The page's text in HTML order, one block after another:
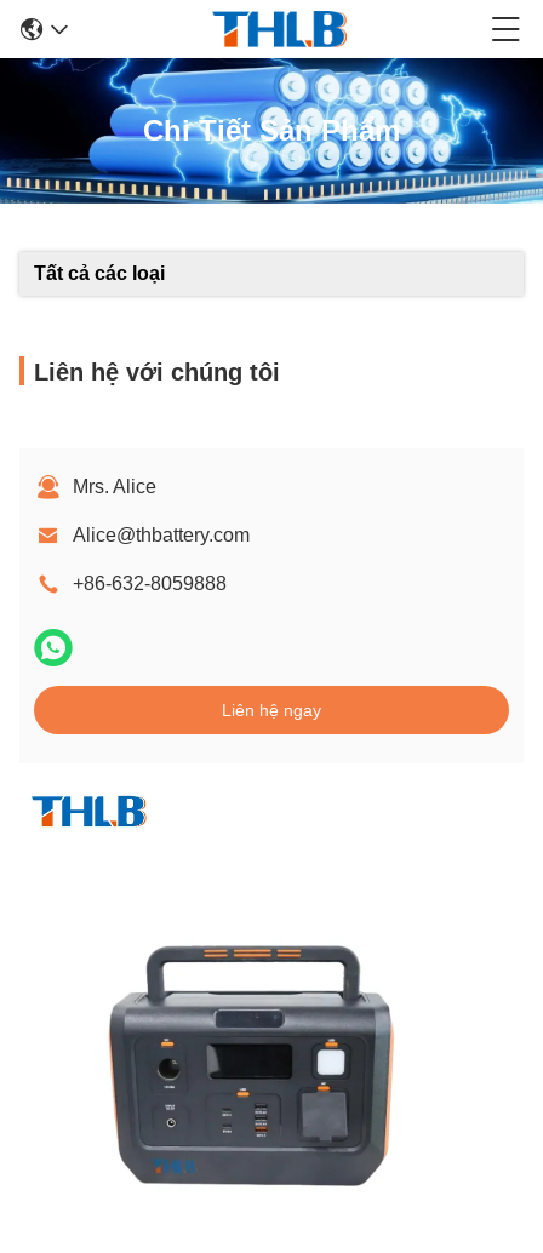
Chi Tiết Sản Phẩm
Tất cả các loại
Liên hệ với chúng tôi
Mrs. Alice
Alice@thbattery.com
+86-632-8059888
Liên hệ ngay